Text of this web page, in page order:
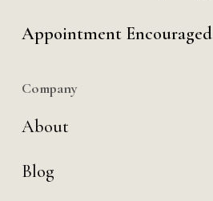
Appointment Encouraged
Company
About
Blog